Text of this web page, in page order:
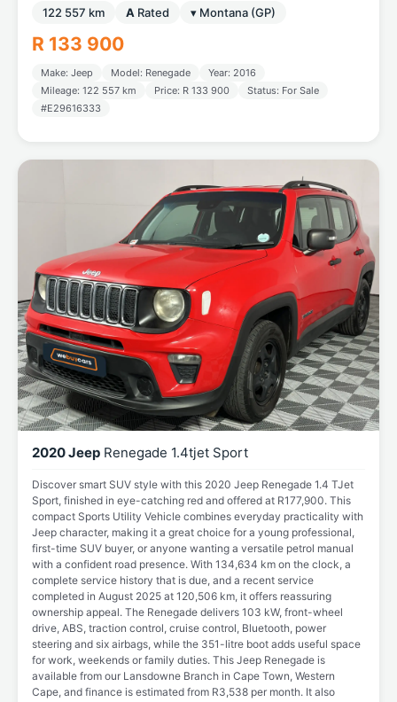
122 557 km A Rated ▾ Montana (GP)
R 133 900
Make: Jeep Model: Renegade
Year: 2016
Mileage: 122 557 km
Price: R 133 900
Status: For Sale
#E29616333
2020 Jeep Renegade 1.4tjet Sport
Discover smart SUV style with this 2020 Jeep Renegade 1.4 TJet
Sport, finished in eye-catching red and offered at R177,900. This
compact Sports Utility Vehicle combines everyday practicality with
Jeep character, making it a great choice for a young professional,
first-time SUV buyer, or anyone wanting a versatile petrol manual
with a confident road presence. With 134,634 km on the clock, a
complete service history that is due, and a recent service
completed in August 2025 at 120,506 km, it offers reassuring
ownership appeal. The Renegade delivers 103 kW, front-wheel
drive, ABS, traction control, cruise control, Bluetooth, power
steering and six airbags, while the 351-litre boot adds useful space
for work, weekends or family duties. This Jeep Renegade is
available from our Lansdowne Branch in Cape Town, Western
Cape, and finance is estimated from R3,538 per month. It also